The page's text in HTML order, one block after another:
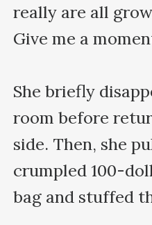
really are all
Give me a
She briefly
room before
side. Then, she
crumpled 100-
bag and stuffed